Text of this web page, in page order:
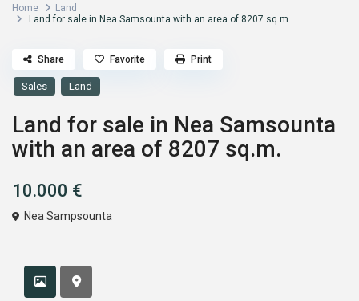
Home
Land
Land for sale in Nea Samsounta with an area of ​​8207 sq.m.
Sales Land
Land for sale in Nea Samsounta
with an area of ​​8207 sq.m.
10.000 €
Nea Sampsounta
Share Favorite Print